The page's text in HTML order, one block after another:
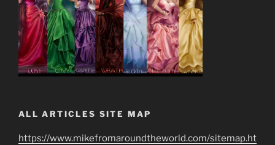
ALL ARTICLES SITE MAP
https://www.mikefromaroundtheworld.com/sitemap.ht